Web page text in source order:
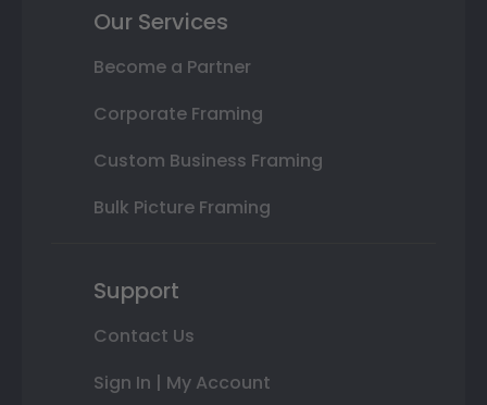
Our Services
Become a Partner
Corporate Framing
Custom Business Framing
Bulk Picture Framing
Support
Contact Us
Sign In | My Account